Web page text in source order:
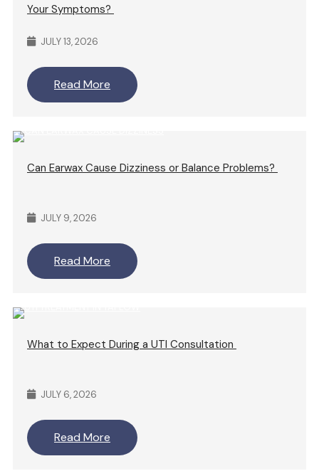
Your Symptoms?
JULY 13, 2026
Read More
Can Earwax Cause Dizziness or Balance Problems?
JULY 9, 2026
Read More
What to Expect During a UTI Consultation
JULY 6, 2026
Read More